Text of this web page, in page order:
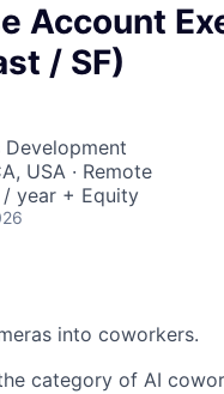
Account
/ SF)
Development
USA · Remote
year + Equity
into coworkers.
category of AI